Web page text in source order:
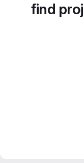
find